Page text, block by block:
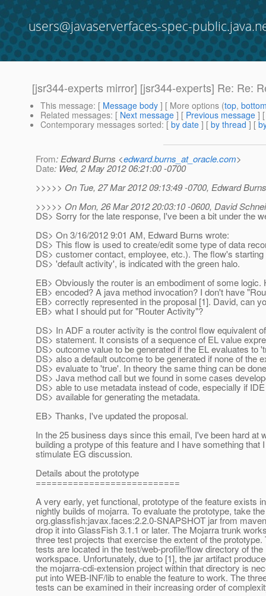
users@javaserverfaces-spec-
[jsr344-experts mirror] [jsr344-experts] Re: Re:
This message: [ Message body ] [ More options (top,
Related messages: [ Next message ] [ Previous message ]
Contemporary messages sorted: [ by date ] [ by thread ] [
From: Edward Burns <edward.burns_at_oracle.com>
Date: Wed, 2 May 2012 06:21:00 -0700
>>>>> On Tue, 27 Mar 2012 09:13:49 -0700, Edward
>>>>> On Mon, 26 Mar 2012 20:03:10 -0600, David
DS> Sorry for the late response, I've been a bit under the
DS> On 3/16/2012 9:01 AM, Edward Burns wrote:
DS> This flow is used to create/edit some type of data
DS> customer contact, employee, etc.). The flow's starting
DS> 'default activity', is indicated with the green halo.
EB> Obviously the router is an embodiment of some logic.
EB> encoded? A java method invocation? I don't have
EB> correctly represented in the proposal [1]. David, can
EB> what I should put for "Router Activity"?
DS> In ADF a router activity is the control flow equivalent
DS> statement. It consists of a sequence of EL value
DS> outcome value to be generated if the EL evaluates to
DS> also a default outcome to be generated if none of the
DS> evaluate to 'true'. In theory the same thing can be
DS> Java method call but we found in some cases
DS> able to use metadata instead of code, especially if
DS> available for generating the metadata.
EB> Thanks, I've updated the proposal.
In the 25 business days since this email, I've been hard at
building a protype of this feature and I have something that
stimulate EG discussion.
Details about the prototype
===========================
A very early, yet functional, prototype of the feature exists
nightly builds of mojarra. To evaluate the prototype, take the
org.glassfish:javax.faces:2.2.0-SNAPSHOT jar from
drop it into GlassFish 3.1.1 or later. The Mojarra trunk
three test projects that exercise the extent of the prototype.
tests are located in the test/web-profile/flow directory of the
workspace. Unfortunately, due to [1], the jar artifact
the mojarra-cdi-extension project within that directory is
put into WEB-INF/lib to enable the feature to work. The
tests can be examined in their increasing order of